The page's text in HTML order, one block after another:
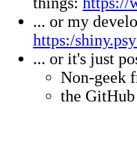
... or my
https:/
... or it's just
Non-geek
the